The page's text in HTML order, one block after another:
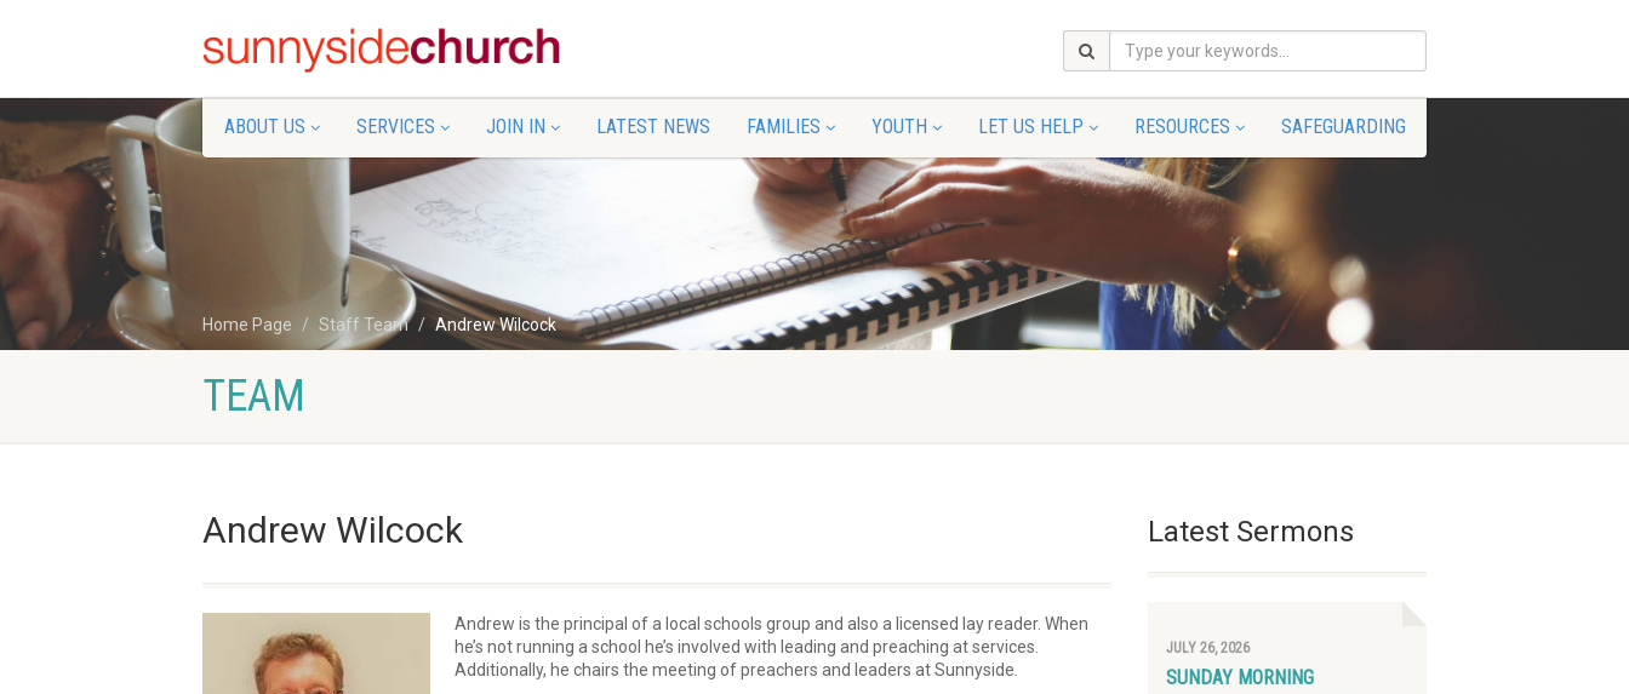
ABOUT US SERVICES JOIN IN LATEST NEWS FAMILIES YOUTH LET US HELP RESOURCES SAFEGUARDING
Home Page Staff Team Andrew Wilcock
TEAM
Andrew Wilcock
Andrew is the principal of a local schools group and also a licensed lay reader. When
he’s not running a school he’s involved with leading and preaching at services.
Additionally, he chairs the meeting of preachers and leaders at Sunnyside.
Latest Sermons
JULY 26, 2026
SUNDAY MORNING